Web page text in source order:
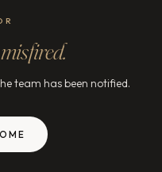
misfired.
team has been notified.